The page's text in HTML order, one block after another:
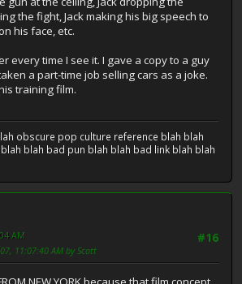
the fight, Jack making his big speech to
his face, etc.
every time I see it. I gave a copy to a guy
a part-time job selling cars as a joke.
training film.
obscure pop culture reference blah blah
blah bad pun blah blah bad link blah blah
#16
AM
11:07:40 AM by Scott